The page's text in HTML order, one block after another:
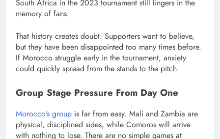
South Africa in the 2023 tournament still lingers in the
memory of fans.
That history creates doubt. Supporters want to believe,
but they have been disappointed too many times before.
If Morocco struggle early in the tournament, anxiety
could quickly spread from the stands to the pitch.
Group Stage Pressure From Day One
Morocco’s group is far from easy. Mali and Zambia are
physical, disciplined sides, while Comoros will arrive
with nothing to lose. There are no simple games at